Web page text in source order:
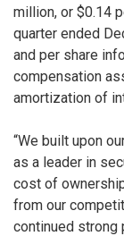
million, or $0.14
quarter ended
and per share
compensation
amortization of
“We built upon
as a leader in
cost of
from our
continued strong